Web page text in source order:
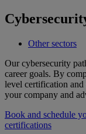
Other sectors
Our cybersecurity
career goals. By
level certification and
your company and
Book and schedule
certifications